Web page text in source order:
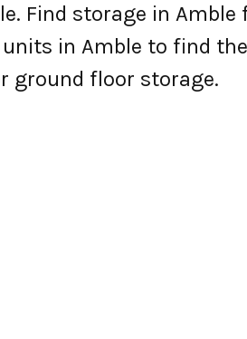
Find storage in
in Amble to find
ground floor storage.